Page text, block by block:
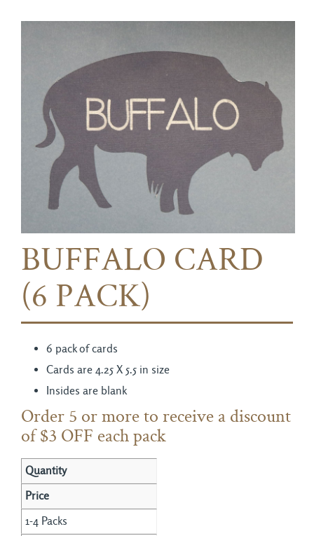
BUFFALO CARD
(6 PACK)
6 pack of cards
Cards are 4.25 X 5.5 in size
Insides are blank
Order 5 or more to receive a discount
of $3 OFF each pack
Quantity
Price
1-4 Packs